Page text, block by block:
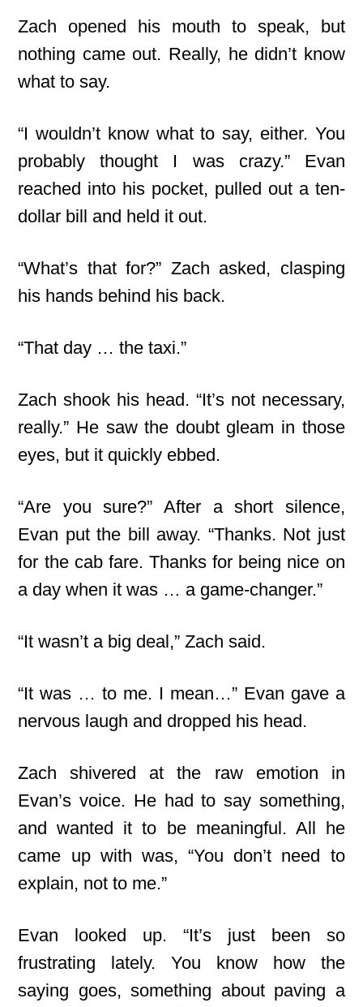
Zach opened his mouth to speak, but
nothing came out. Really, he didn’t know
what to say.
“I wouldn’t know what to say, either. You
probably thought I was crazy.” Evan
reached into his pocket, pulled out a ten-
dollar bill and held it out.
“What’s that for?” Zach asked, clasping
his hands behind his back.
“That day … the taxi.”
Zach shook his head. “It’s not necessary,
really.” He saw the doubt gleam in those
eyes, but it quickly ebbed.
“Are you sure?” After a short silence,
Evan put the bill away. “Thanks. Not just
for the cab fare. Thanks for being nice on
a day when it was … a game-changer.”
“It wasn’t a big deal,” Zach said.
“It was … to me. I mean…” Evan gave a
nervous laugh and dropped his head.
Zach shivered at the raw emotion in
Evan’s voice. He had to say something,
and wanted it to be meaningful. All he
came up with was, “You don’t need to
explain, not to me.”
Evan looked up. “It’s just been so
frustrating lately. You know how the
saying goes, something about paving a